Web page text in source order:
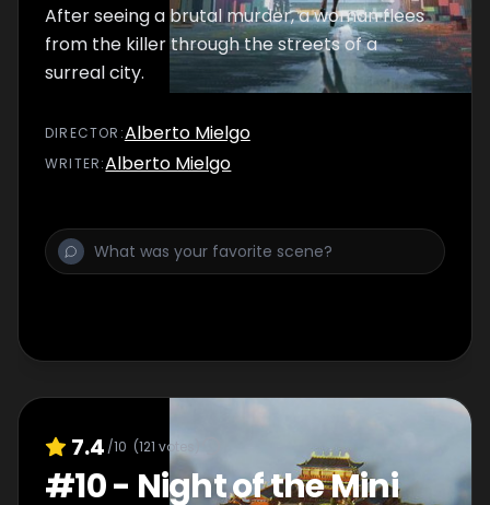
After seeing a brutal murder, a woman flees
from the killer through the streets of a
surreal city.
DIRECTOR :Alberto Mielgo
WRITER:Alberto Mielgo
7.4 /10 (121 votes)
#10- Night of the Mini